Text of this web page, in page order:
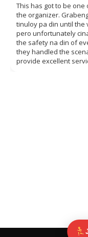
This has got to be
the organizer.
tinuloy pa din until
pero unfortunately
the safety na din of
they handled the
provide excellent